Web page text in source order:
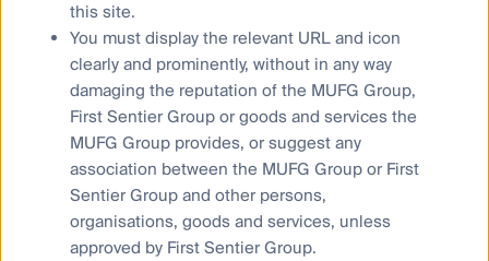
To the extent permitted by law, no liability is accepted by
MUFG, the Author nor their affiliates for any loss or damage
as a result of any reliance on this material. This material
contains, or is based upon, information that the Author
believes to be accurate and reliable, however neither the
Author, MUFG, nor their respective affiliates offer any
warranty that it contains no factual errors. No part of this
material may be reproduced or transmitted in any form or by
any means without the prior written consent of the Author.
this site.
You must display the relevant URL and icon
clearly and prominently, without in any way
damaging the reputation of the MUFG Group,
First Sentier Group or goods and services the
MUFG Group provides, or suggest any
association between the MUFG Group or First
Sentier Group and other persons,
organisations, goods and services, unless
approved by First Sentier Group.